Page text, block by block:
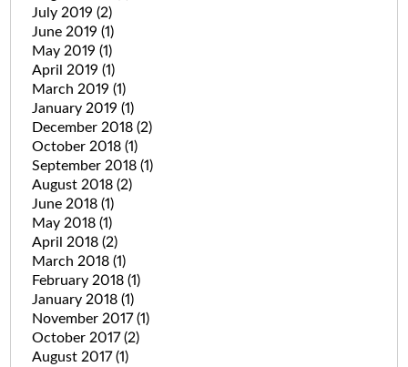
July 2019 (2)
June 2019 (1)
May 2019 (1)
April 2019 (1)
March 2019 (1)
January 2019 (1)
December 2018 (2)
October 2018 (1)
September 2018 (1)
August 2018 (2)
June 2018 (1)
May 2018 (1)
April 2018 (2)
March 2018 (1)
February 2018 (1)
January 2018 (1)
November 2017(1)
October 2017(2)
August 2017(1)